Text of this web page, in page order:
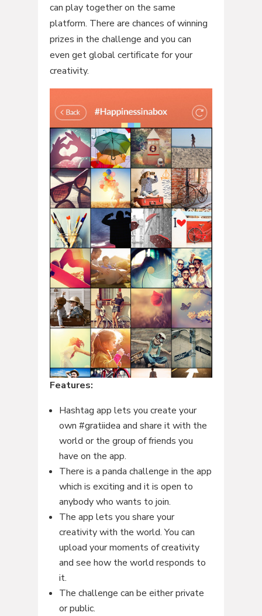
can play together on the same
platform. There are chances of winning
prizes in the challenge and you can
even get global certificate for your
creativity.
Features:
Hashtag app lets you create your
own #gratiidea and share it with the
world or the group of friends you
have on the app.
There is a panda challenge in the app
which is exciting and it is open to
anybody who wants to join.
The app lets you share your
creativity with the world. You can
upload your moments of creativity
and see how the world responds to
it.
The challenge can be either private
or public.